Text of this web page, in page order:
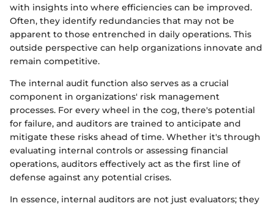
with insights into where efficiencies can be improved.
Often, they identify redundancies that may not be
apparent to those entrenched in daily operations. This
outside perspective can help organizations innovate and
remain competitive.
The internal audit function also serves as a crucial
component in organizations' risk management
processes. For every wheel in the cog, there's potential
for failure, and auditors are trained to anticipate and
mitigate these risks ahead of time. Whether it's through
evaluating internal controls or assessing financial
operations, auditors effectively act as the first line of
defense against any potential crises.
In essence, internal auditors are not just evaluators; they